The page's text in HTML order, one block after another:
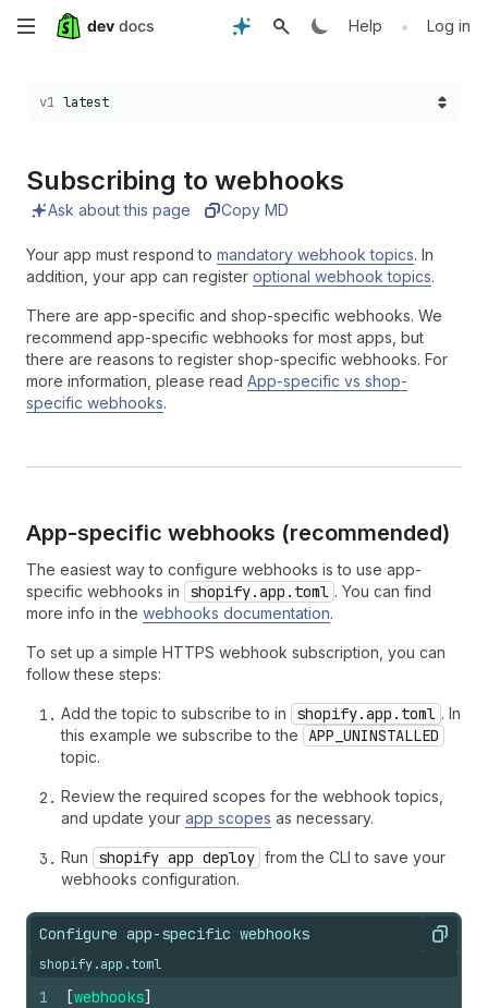
Skip
main
Help • Log in
Choose a version:
v1 latest
Subscribing to webhooks
Ask about this page Copy MD
Your app must respond to mandatory webhook topics. In
addition, your app can register optional webhook topics.
There are app-specific and shop-specific webhooks. We
recommend app-specific webhooks for most apps, but
there are reasons to register shop-specific webhooks. For
more information, please read App-specific vs shop-
specific webhooks.
App-specific webhooks (recommended)
The easiest way to configure webhooks is to use app-
specific webhooks in
shopify.app.toml . You can find
more info in the webhooks documentation.
To set up a simple HTTPS webhook subscription, you can
follow these steps:
Add the topic to subscribe to in shopify.app.toml . In
this example we subscribe to the APP_UNINSTALLED
topic.
Review the required scopes for the webhook topics,
and update your app scopes as necessary.
Run shopify app deploy from the CLI to save your
webhooks configuration.
Configure app-specific webhooks Copy
shopify.app.toml
1
[webhooks]